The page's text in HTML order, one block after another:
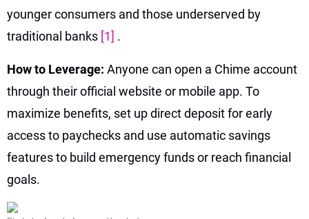
younger consumers and those underserved by
traditional banks [1] .
How to Leverage: Anyone can open a Chime account
through their official website or mobile app. To
maximize benefits, set up direct deposit for early
access to paychecks and use automatic savings
features to build emergency funds or reach financial
goals.